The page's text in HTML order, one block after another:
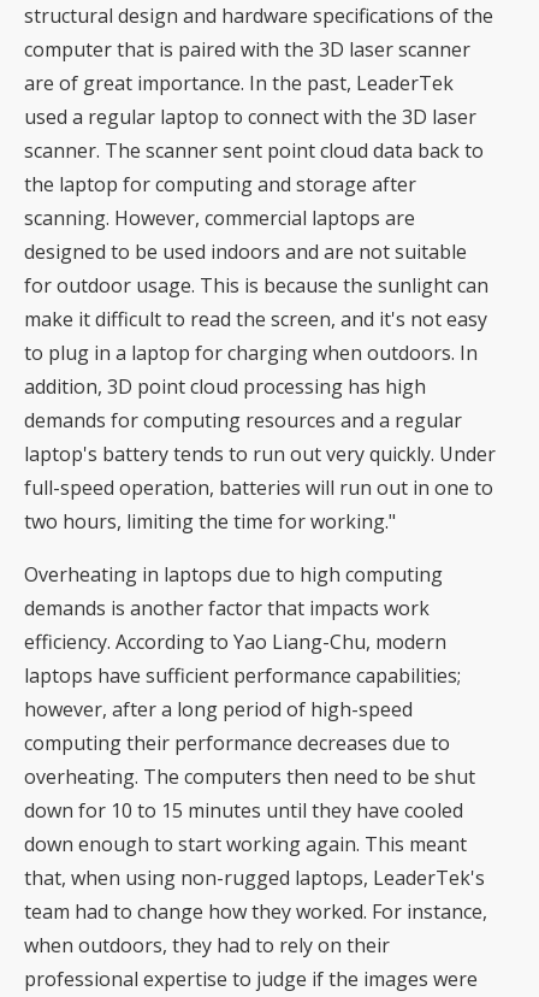
structural design and hardware specifications of the
computer that is paired with the 3D laser scanner
are of great importance. In the past, LeaderTek
used a regular laptop to connect with the 3D laser
scanner. The scanner sent point cloud data back to
the laptop for computing and storage after
scanning. However, commercial laptops are
designed to be used indoors and are not suitable
for outdoor usage. This is because the sunlight can
make it difficult to read the screen, and it's not easy
to plug in a laptop for charging when outdoors. In
addition, 3D point cloud processing has high
demands for computing resources and a regular
laptop's battery tends to run out very quickly. Under
full-speed operation, batteries will run out in one to
two hours, limiting the time for working."
Overheating in laptops due to high computing
demands is another factor that impacts work
efficiency. According to Yao Liang-Chu, modern
laptops have sufficient performance capabilities;
however, after a long period of high-speed
computing their performance decreases due to
overheating. The computers then need to be shut
down for 10 to 15 minutes until they have cooled
down enough to start working again. This meant
that, when using non-rugged laptops, LeaderTek's
team had to change how they worked. For instance,
when outdoors, they had to rely on their
professional expertise to judge if the images were